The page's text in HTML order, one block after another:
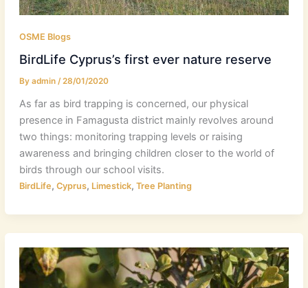
OSME Blogs
BirdLife Cyprus’s first ever nature reserve
By admin /28/01/2020
As far as bird trapping is concerned, our physical
presence in Famagusta district mainly revolves around
two things: monitoring trapping levels or raising
awareness and bringing children closer to the world of
birds through our school visits.
BirdLife, Cyprus, Limestick, Tree Planting